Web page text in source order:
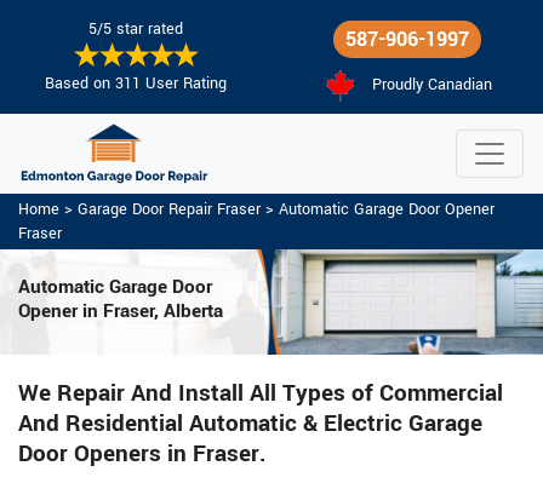
5/5 star rated
Based on 311 User Rating
587-906-1997
Proudly Canadian
Home > Garage Door Repair Fraser> Automatic Garage Door Opener
Fraser
Automatic Garage Door
Opener in Fraser, Alberta
We Repair And Install All Types of Commercial
And Residential Automatic & Electric Garage
Door Openers in Fraser.